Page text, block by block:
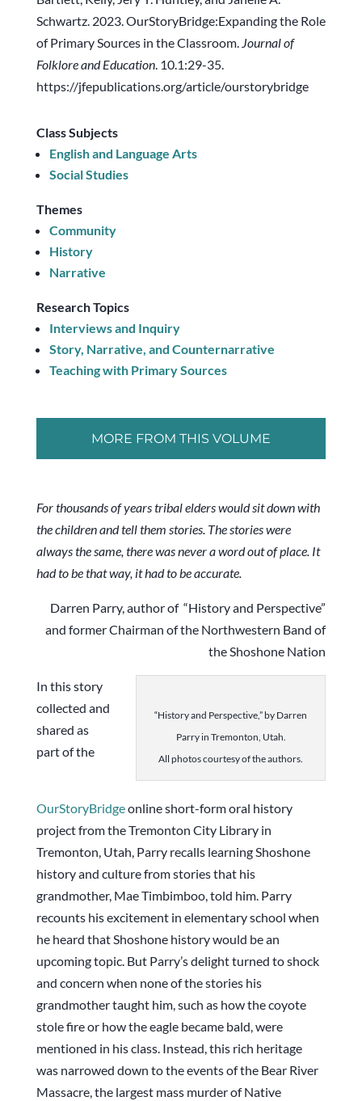
Schwartz. 2023. OurStoryBridge:Expanding the Role
of Primary Sources in the Classroom. Journal of
Folklore and Education. 10.1:29-35.
https://jfepublications.org/article/ourstorybridge
Class Subjects
English and Language Arts
Social Studies
Themes
Community
History
Narrative
Research Topics
Interviews and Inquiry
Story, Narrative, and Counternarrative
Teaching with Primary Sources
MORE FROM THIS VOLUME
For thousands of years tribal elders would sit down with
the children and tell them stories. The stories were
always the same, there was never a word out of place. It
had to be that way, it had to be accurate.
Darren Parry, author of “History and Perspective”
and former Chairman of the Northwestern Band of
the Shoshone Nation
“History and Perspective,” by Darren
Parry in Tremonton, Utah.
All photos courtesy of the authors.
In this story
collected and
shared as
part of the
OurStoryBridgeonline short-form oral history
project from the Tremonton City Library in
Tremonton, Utah, Parry recalls learning Shoshone
history and culture from stories that his
grandmother, Mae Timbimboo, told him. Parry
recounts his excitement in elementary school when
he heard that Shoshone history would be an
upcoming topic. But Parry’s delight turned to shock
and concern when none of the stories his
grandmother taught him, such as how the coyote
stole fire or how the eagle became bald, were
mentioned in his class. Instead, this rich heritage
was narrowed down to the events of the Bear River
Massacre, the largest mass murder of Native